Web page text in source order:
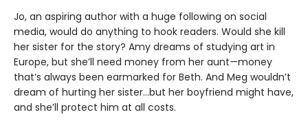
Jo, an aspiring author with a huge following on social
media, would do anything to hook readers. Would she kill
her sister for the story? Amy dreams of studying art in
Europe, but she’ll need money from her aunt—money
that’s always been earmarked for Beth. And Meg wouldn’t
dream of hurting her sister…but her boyfriend might have,
and she’ll protect him at all costs.